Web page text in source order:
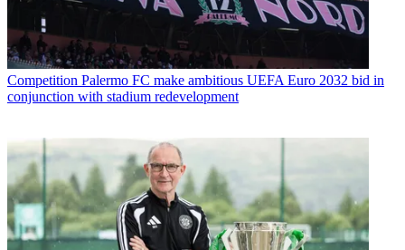
Competition Palermo FC make ambitious UEFA Euro 2032 bid in
conjunction with stadium redevelopment